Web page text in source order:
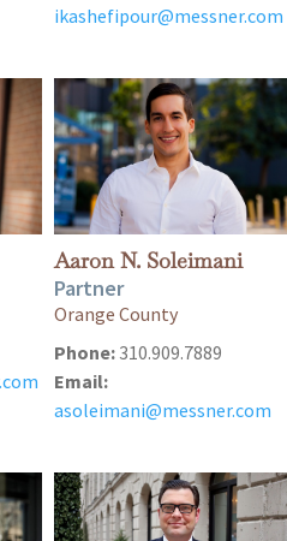
ikashefipour@messner.com
Aaron N. Soleimani
Partner
Orange County
Phone:310.909.7889
Email:
asoleimani@messner.com